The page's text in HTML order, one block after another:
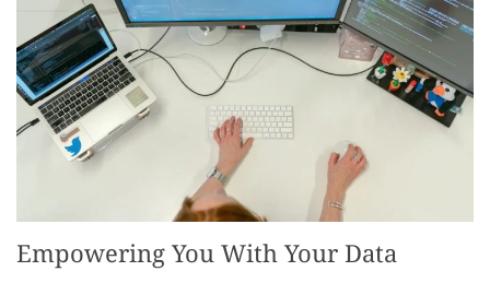
Empowering You With Your Data